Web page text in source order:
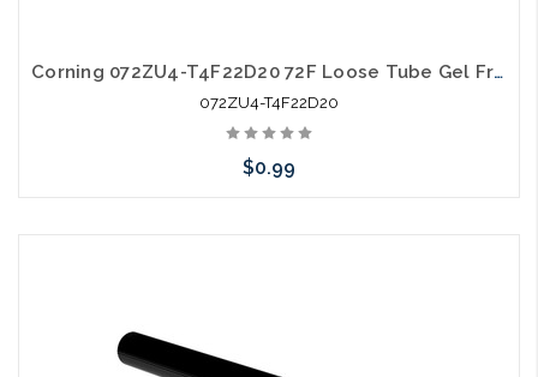
Corning 072ZU4-T4F22D20 72F Loose Tube Gel Free SM OS2 All Dielectric Ultra Fiber
072ZU4-T4F22D20
$0.99